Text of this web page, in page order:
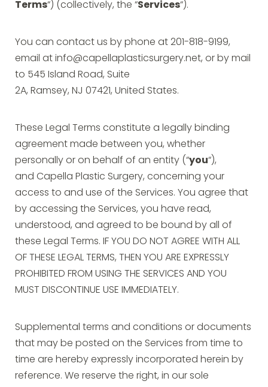
Terms“) (collectively, the “Services“).
You can contact us by phone at 201-818-9199,
email at info@capellaplasticsurgery.net, or by mail
to 545 Island Road, Suite
2A, Ramsey, NJ 07421, United States.
These Legal Terms constitute a legally binding
agreement made between you, whether
personally or on behalf of an entity (“you“),
and Capella Plastic Surgery, concerning your
access to and use of the Services. You agree that
by accessing the Services, you have read,
understood, and agreed to be bound by all of
these Legal Terms. IF YOU DO NOT AGREE WITH ALL
OF THESE LEGAL TERMS, THEN YOU ARE EXPRESSLY
PROHIBITED FROM USING THE SERVICES AND YOU
MUST DISCONTINUE USE IMMEDIATELY.
Supplemental terms and conditions or documents
that may be posted on the Services from time to
time are hereby expressly incorporated herein by
reference. We reserve the right, in our sole